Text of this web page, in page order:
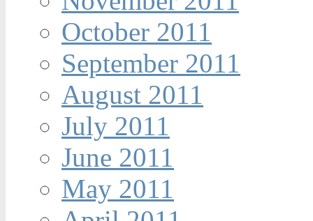
October 2011
September 2011
August 2011
July 2011
June 2011
May 2011